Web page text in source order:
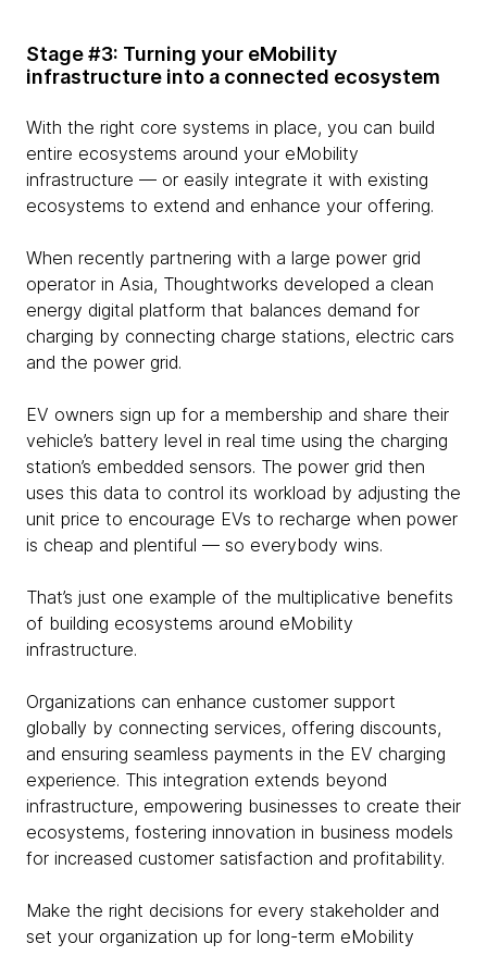
Stage #3: Turning your eMobility
infrastructure into a connected ecosystem
With the right core systems in place, you can build
entire ecosystems around your eMobility
infrastructure — or easily integrate it with existing
ecosystems to extend and enhance your offering.
When recently partnering with a large power grid
operator in Asia, Thoughtworks developed a clean
energy digital platform that balances demand for
charging by connecting charge stations, electric cars
and the power grid.
EV owners sign up for a membership and share their
vehicle’s battery level in real time using the charging
station’s embedded sensors. The power grid then
uses this data to control its workload by adjusting the
unit price to encourage EVs to recharge when power
is cheap and plentiful — so everybody wins.
That’s just one example of the multiplicative benefits
of building ecosystems around eMobility
infrastructure.
Organizations can enhance customer support
globally by connecting services, offering discounts,
and ensuring seamless payments in the EV charging
experience. This integration extends beyond
infrastructure, empowering businesses to create their
ecosystems, fostering innovation in business models
for increased customer satisfaction and profitability.
Make the right decisions for every stakeholder and
set your organization up for long-term eMobility